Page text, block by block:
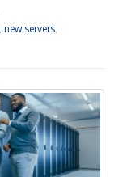
new servers